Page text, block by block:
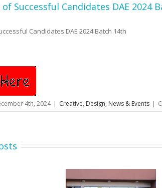
Successful Candidates DAE 2024
Candidates DAE 2024 Batch 14th
4th, 2024 | Creative, Design, News & Events |